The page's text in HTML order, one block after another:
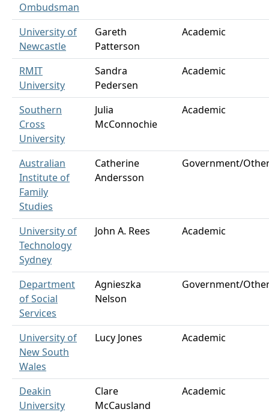
Ombudsman
University of
Newcastle
Gareth
Patterson
Academic
RMIT
University
Sandra
Pedersen
Academic
Southern
Cross
University
Julia
McConnochie
Academic
Australian
Institute of
Family
Studies
Catherine
Andersson
Government/
University of
Technology
Sydney
John A. Rees Academic
Department
of Social
Services
Agnieszka
Nelson
Government/
University of
New South
Wales
Lucy Jones Academic
Deakin
University
Clare
McCausland
Academic